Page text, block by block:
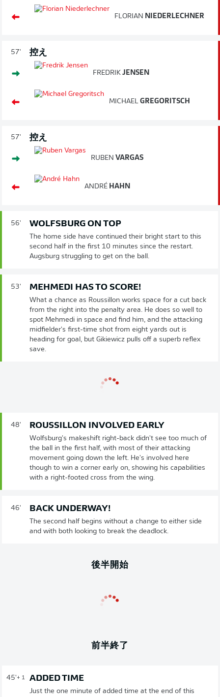
FLORIAN NIEDERLECHNER
57' 控え
FREDRIK JENSEN
MICHAEL GREGORITSCH
57' 控え
RUBEN VARGAS
ANDRÉ HAHN
56' WOLFSBURG ON TOP
The home side have continued their bright start to this
second half in the first 10 minutes since the restart.
Augsburg struggling to get on the ball.
53' MEHMEDI HAS TO SCORE!
What a chance as Roussillon works space for a cut back
from the right into the penalty area. He does so well to
spot Mehmedi in space and find him, and the attacking
midfielder's first-time shot from eight yards out is
heading for goal, but Gikiewicz pulls off a superb reflex
save.
48' ROUSSILLON INVOLVED EARLY
Wolfsburg's makeshift right-back didn't see too much of
the ball in the first half, with most of their attacking
movement going down the left. He's involved here
though to win a corner early on, showing his capabilities
with a right-footed cross from the wing.
46' BACK UNDERWAY!
The second half begins without a change to either side
and with both looking to break the deadlock.
後半開始
前半終了
45'+ 1 ADDED TIME
Just the one minute of added time at the end of this